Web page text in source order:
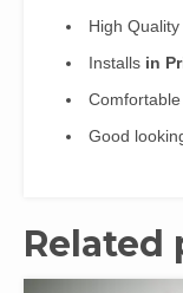
High
Installs in
Comfortable
Good
Related